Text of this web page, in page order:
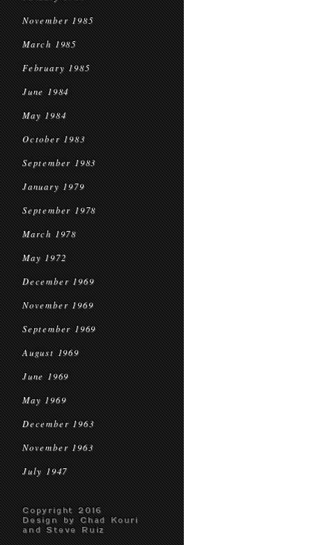
November 1985
March 1985
February 1985
June 1984
May 1984
October 1983
September 1983
January 1979
September 1978
March 1978
May 1972
December 1969
November 1969
September 1969
August 1969
June 1969
May 1969
December 1963
November 1963
July 1947
Copyright 2016
Design by Chad Kouri
and Steve Ruiz